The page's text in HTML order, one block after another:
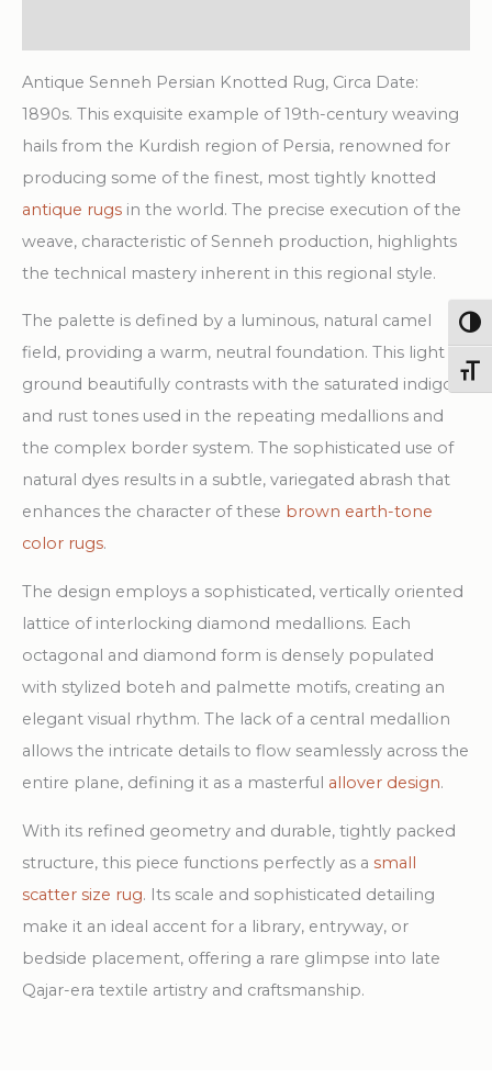
Antique Senneh Persian Knotted Rug, Circa Date:
1890s. This exquisite example of 19th-century weaving
hails from the Kurdish region of Persia, renowned for
producing some of the finest, most tightly knotted
antique rugs in the world. The precise execution of the
weave, characteristic of Senneh production, highlights
the technical mastery inherent in this regional style.
The palette is defined by a luminous, natural camel
field, providing a warm, neutral foundation. This light
ground beautifully contrasts with the saturated indigo
and rust tones used in the repeating medallions and
the complex border system. The sophisticated use of
natural dyes results in a subtle, variegated abrash that
enhances the character of these brown earth-tone
color rugs.
The design employs a sophisticated, vertically oriented
lattice of interlocking diamond medallions. Each
octagonal and diamond form is densely populated
with stylized boteh and palmette motifs, creating an
elegant visual rhythm. The lack of a central medallion
allows the intricate details to flow seamlessly across the
entire plane, defining it as a masterful allover design.
With its refined geometry and durable, tightly packed
structure, this piece functions perfectly as a small
scatter size rug. Its scale and sophisticated detailing
make it an ideal accent for a library, entryway, or
bedside placement, offering a rare glimpse into late
Qajar-era textile artistry and craftsmanship.